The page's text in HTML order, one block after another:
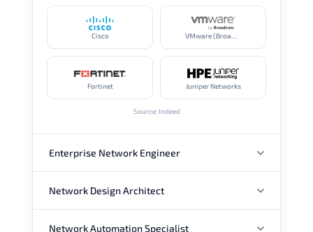
Cisco VMware (Broadcom)
Fortinet Juniper Networks
Source: Indeed
Enterprise Network Engineer
ANNUAL SALARY
Network Design Architect
ANNUAL SALARY
Network Automation Specialist